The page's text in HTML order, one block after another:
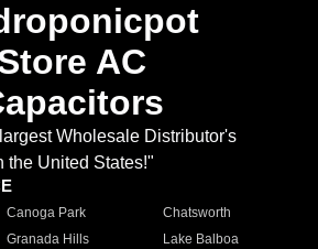
AC
Wholesale Distributor's
the United States!"
Canoga Park
Chatsworth
Granada Hills
Lake Balboa